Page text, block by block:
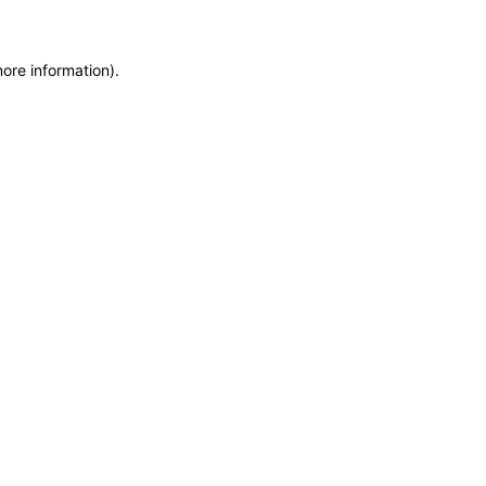
information).